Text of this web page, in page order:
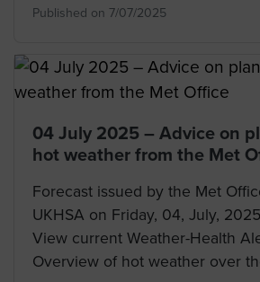
Published on 7/07/2025
04 July 2025 – Advice on
hot weather from the Met
Forecast issued by the Met
UKHSA on Friday, 04, July,
View current Weather-Health
Overview of hot weather over